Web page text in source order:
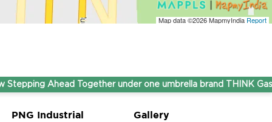
Map data ©2026MapmyIndiaReport
Ahead Together under one umbrella brand THINK Gas.
PNG Industrial Gallery